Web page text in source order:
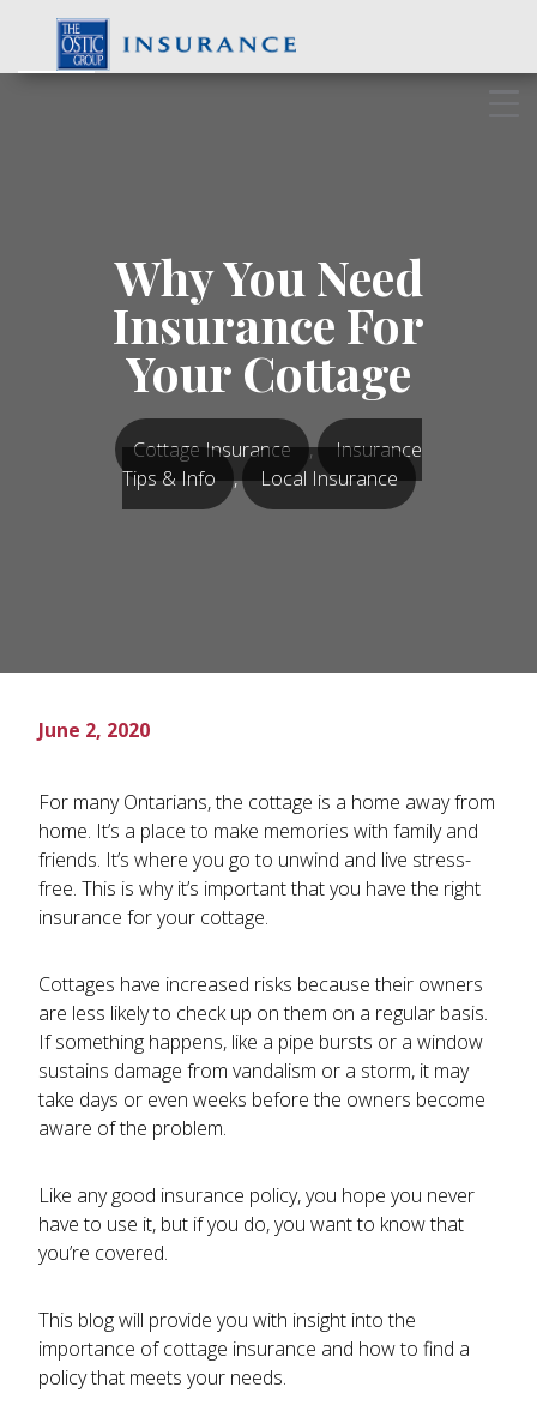
content
Why You Need
Insurance For
Your Cottage
Cottage Insurance ,
Insurance
Tips & Info
, Local Insurance
June 2, 2020
For many Ontarians, the cottage is a home away from
home. It’s a place to make memories with family and
friends. It’s where you go to unwind and live stress-
free. This is why it’s important that you have the right
insurance for your cottage.
Cottages have increased risks because their owners
are less likely to check up on them on a regular basis.
If something happens, like a pipe bursts or a window
sustains damage from vandalism or a storm, it may
take days or even weeks before the owners become
aware of the problem.
Like any good insurance policy, you hope you never
have to use it, but if you do, you want to know that
you’re covered.
This blog will provide you with insight into the
importance of cottage insurance and how to find a
policy that meets your needs.